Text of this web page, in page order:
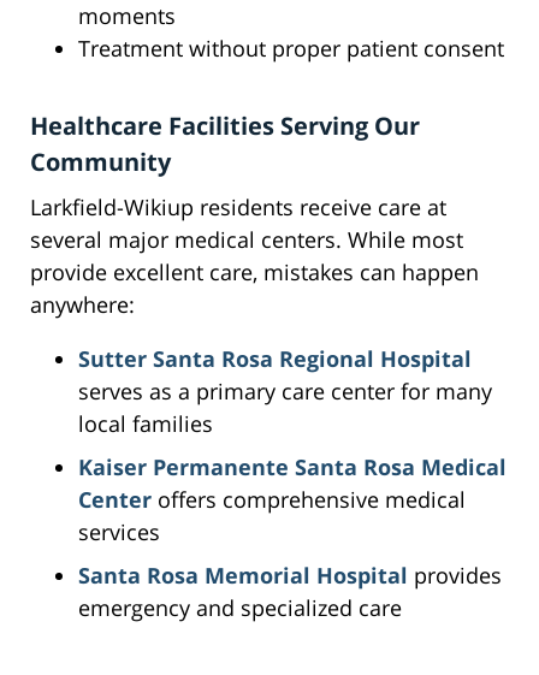
moments
Treatment without proper patient consent
Healthcare Facilities Serving Our
Community
Larkfield-Wikiup residents receive care at
several major medical centers. While most
provide excellent care, mistakes can happen
anywhere:
Sutter Santa Rosa Regional Hospital
serves as a primary care center for many
local families
Kaiser Permanente Santa Rosa Medical
Center offers comprehensive medical
services
Santa Rosa Memorial Hospital provides
emergency and specialized care